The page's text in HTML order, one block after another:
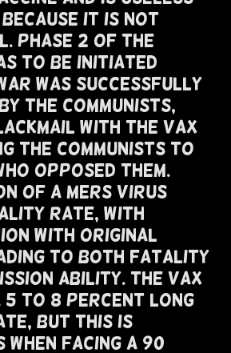
Because It Is Not
Phase 2 of The
To Be Initiated
Was Successfully
The Communists,
with The VAX
The Communists To
Opposed Them.
of A MERS Virus
Rate, with
With Original
To BOTH Fatality
Ability. The VAX
5 to 8 percent Long
But This Is
Facing A 90